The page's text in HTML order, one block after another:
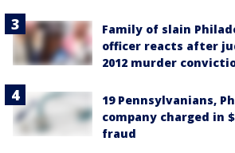
Family of slain
officer reacts after
2012 murder
19 Pennsylvanians,
company charged in
fraud